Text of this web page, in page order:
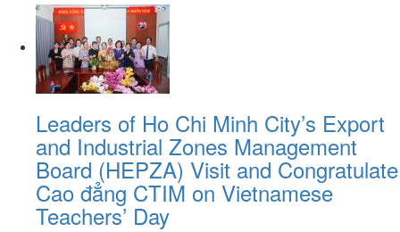
Leaders of Ho Chi Minh City’s Export
and Industrial Zones Management
Board (HEPZA) Visit and Congratulate
Cao đẳng CTIM on Vietnamese
Teachers’ Day